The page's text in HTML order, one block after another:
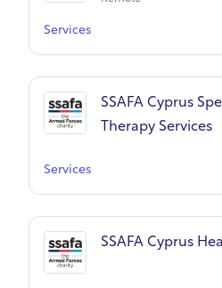
Services
SSAFA Cyprus
Therapy Services
Services
SSAFA Cyprus